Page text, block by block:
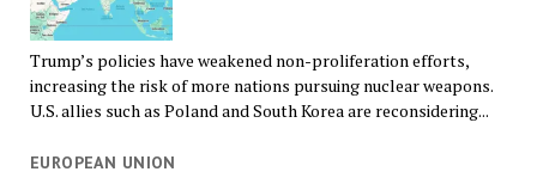
Trump’s policies have weakened non-proliferation efforts,
increasing the risk of more nations pursuing nuclear weapons.
U.S. allies such as Poland and South Korea are reconsidering...
EUROPEAN UNION